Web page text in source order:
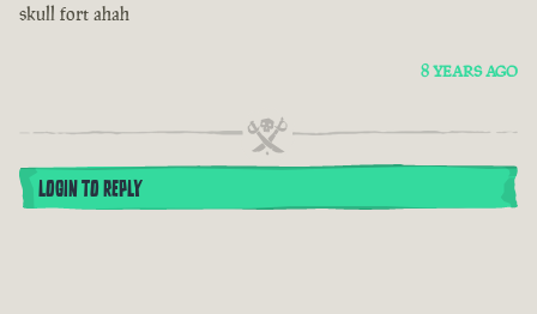
skull fort ahah
8 YEARS AGO
LOGIN TO REPLY